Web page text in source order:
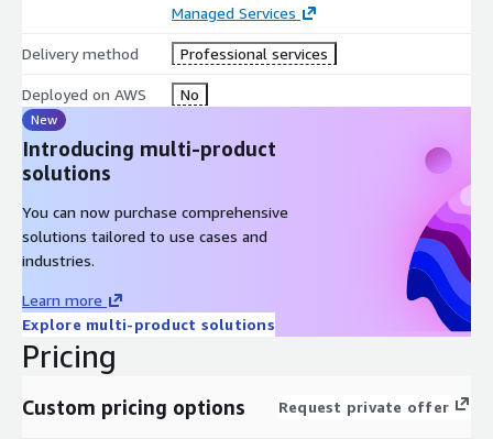
Managed Services
Delivery method Professional services
Deployed on AWS No
New
Introducing multi-product
solutions
You can now purchase comprehensive
solutions tailored to use cases and
industries.
Learn more
Explore multi-product solutions
Pricing
Custom pricing options Request private offer